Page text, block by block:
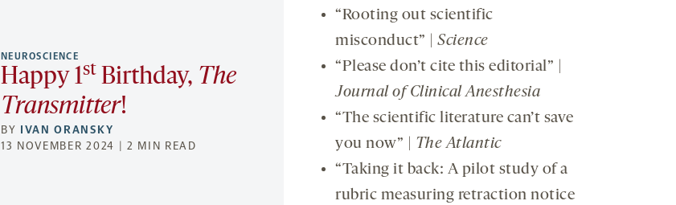
NEUROSCIENCE
Happy 1st Birthday, The
Transmitter!
BY IVAN ORANSKY
13 NOVEMBER 2024 | 2 MIN READ
“Rooting out scientific
misconduct” | Science
“Please don’t cite this editorial” |
Journal of Clinical Anesthesia
“The scientific literature can’t save
you now” | The Atlantic
“Taking it back: A pilot study of a
rubric measuring retraction notice